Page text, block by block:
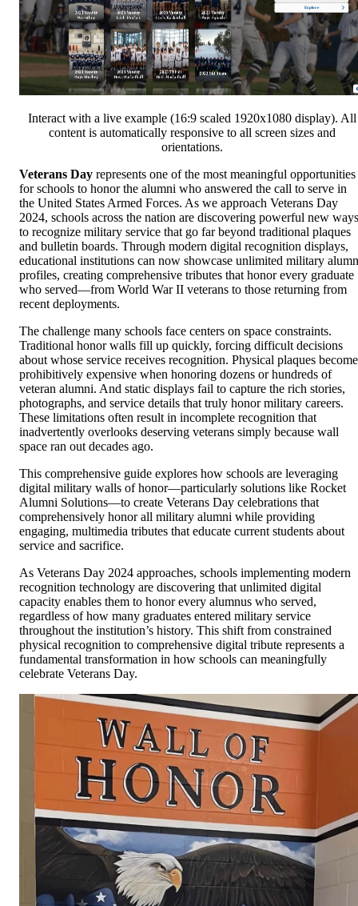
Interact with a live example (16:9 scaled 1920x1080 display). All
content is automatically responsive to all screen sizes and
orientations.
Veterans Day represents one of the most meaningful opportunities
for schools to honor the alumni who answered the call to serve in
the United States Armed Forces. As we approach Veterans Day
2024, schools across the nation are discovering powerful new ways
to recognize military service that go far beyond traditional plaques
and bulletin boards. Through modern digital recognition displays,
educational institutions can now showcase unlimited military
profiles, creating comprehensive tributes that honor every graduate
who served—from World War II veterans to those returning from
recent deployments.
The challenge many schools face centers on space constraints.
Traditional honor walls fill up quickly, forcing difficult decisions
about whose service receives recognition. Physical plaques become
prohibitively expensive when honoring dozens or hundreds of
veteran alumni. And static displays fail to capture the rich stories,
photographs, and service details that truly honor military careers.
These limitations often result in incomplete recognition that
inadvertently overlooks deserving veterans simply because wall
space ran out decades ago.
This comprehensive guide explores how schools are leveraging
digital military walls of honor—particularly solutions like Rocket
Alumni Solutions—to create Veterans Day celebrations that
comprehensively honor all military alumni while providing
engaging, multimedia tributes that educate current students about
service and sacrifice.
As Veterans Day 2024 approaches, schools implementing modern
recognition technology are discovering that unlimited digital
capacity enables them to honor every alumnus who served,
regardless of how many graduates entered military service
throughout the institution’s history. This shift from constrained
physical recognition to comprehensive digital tribute represents a
fundamental transformation in how schools can meaningfully
celebrate Veterans Day.